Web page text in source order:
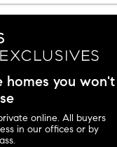
homes you
online. All buyers
in our offices or by